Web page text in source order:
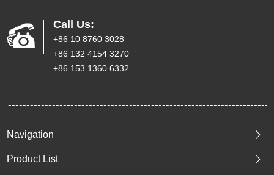
Call Us:
+86 10 8760 3028
+86 132 4154 3270
+86 153 1360 6332
Navigation
Product List